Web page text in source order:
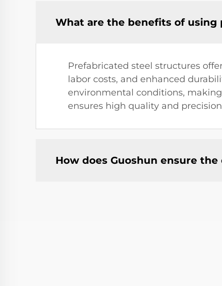
What are the benefits of
Prefabricated steel structures
labor costs, and enhanced
environmental conditions,
ensures high quality and
How does Guoshun ensure